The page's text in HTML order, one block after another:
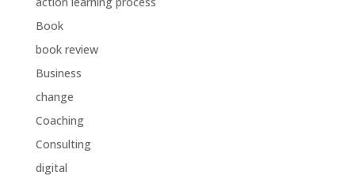
Book
book review
Business
change
Coaching
Consulting
digital